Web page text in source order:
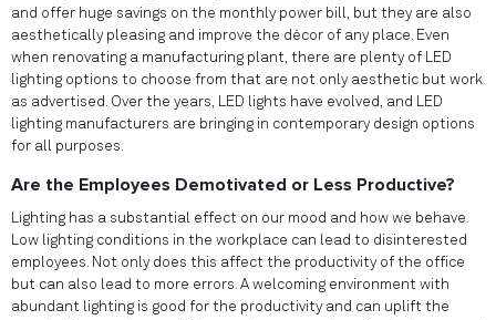
and offer huge savings on the monthly power bill, but they are also
aesthetically pleasing and improve the décor of any place. Even
when renovating a manufacturing plant, there are plenty of LED
lighting options to choose from that are not only aesthetic but work
as advertised. Over the years, LED lights have evolved, and LED
lighting manufacturers are bringing in contemporary design options
for all purposes.
Are the Employees Demotivated or Less Productive?
Lighting has a substantial effect on our mood and how we behave.
Low lighting conditions in the workplace can lead to disinterested
employees. Not only does this affect the productivity of the office
but can also lead to more errors. A welcoming environment with
abundant lighting is good for the productivity and can uplift the